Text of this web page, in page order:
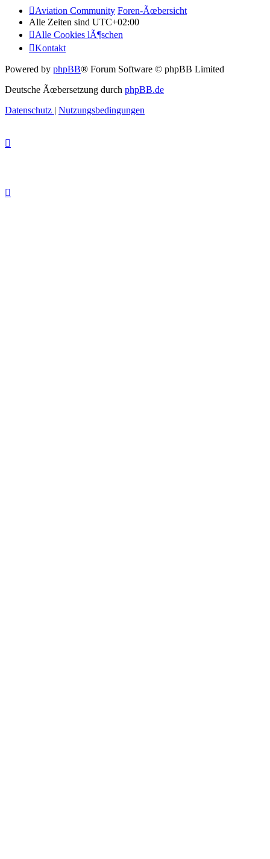
Aviation Community Foren-Ãœbersicht
Alle Zeiten sind UTC+02:00
Alle Cookies lÃ¶schen
Kontakt
Powered by phpBB® Forum Software © phpBB Limited
Deutsche Ãœbersetzung durch phpBB.de
Datenschutz
Nutzungsbedingungen